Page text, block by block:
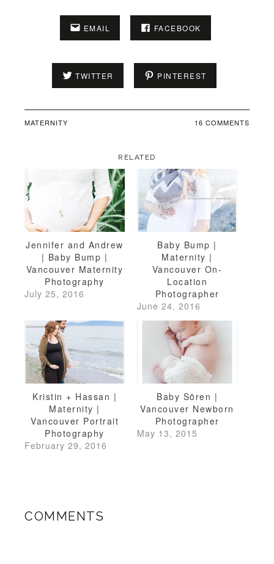
EMAIL FACEBOOK
TWITTER PINTEREST
MATERNITY 16 COMMENTS
RELATED
Jennifer and Andrew
| Baby Bump |
Vancouver Maternity
Photography
July 25, 2016
Baby Bump |
Maternity |
Vancouver On-
Location
Photographer
June 24, 2016
Kristin + Hassan |
Maternity |
Vancouver Portrait
Photography
February 29, 2016
Baby Sören |
Vancouver Newborn
Photographer
May 13, 2015
COMMENTS